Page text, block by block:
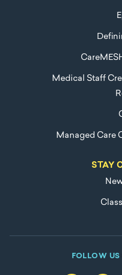
Medical Staff
Managed Care
STAY
FOLLOW